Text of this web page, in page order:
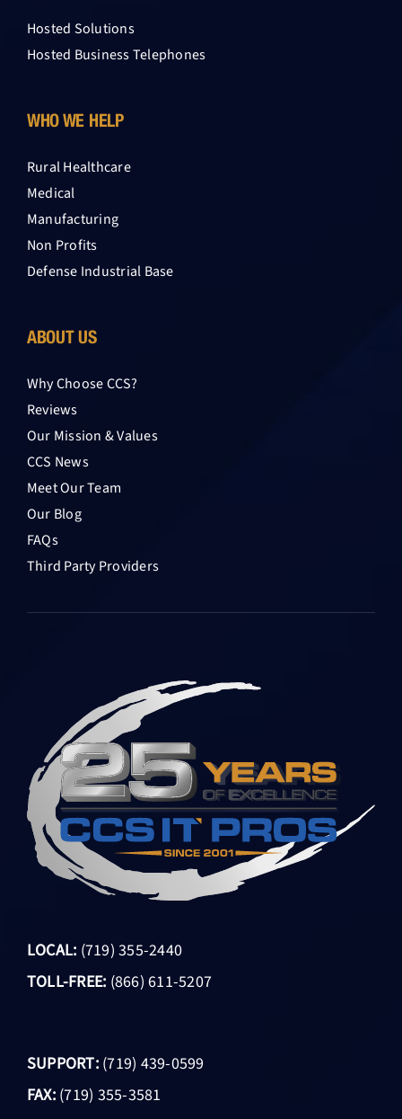
Hosted Solutions
Hosted Business Telephones
WHO WE HELP
Rural Healthcare
Medical
Manufacturing
Non Profits
Defense Industrial Base
ABOUT US
Why Choose CCS?
Reviews
Our Mission & Values
CCS News
Meet Our Team
Our Blog
FAQs
Third Party Providers
LOCAL: (719) 355-2440
TOLL-FREE: (866) 611-5207
SUPPORT: (719) 439-0599
FAX: (719) 355-3581